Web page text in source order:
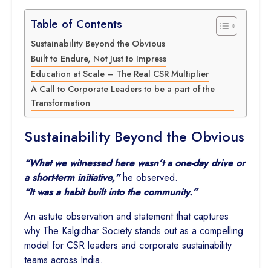
Table of Contents
Sustainability Beyond the Obvious
Built to Endure, Not Just to Impress
Education at Scale – The Real CSR Multiplier
A Call to Corporate Leaders to be a part of the
Transformation
Sustainability Beyond the Obvious
“What we witnessed here wasn’t a one-day drive or
a short-term initiative,”he observed.
“It was a habit built into the community.”
An astute observation and statement that captures
why The Kalgidhar Society stands out as a compelling
model for CSR leaders and corporate sustainability
teams across India.